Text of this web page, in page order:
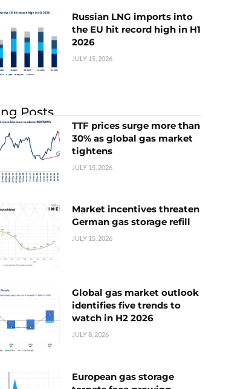
Russian LNG imports into
the EU hit record high in H1
2026
JULY 15, 2026
Posts
TTF prices surge more than
30% as global gas market
tightens
JULY 15, 2026
Market incentives threaten
German gas storage refill
JULY 15, 2026
Global gas market outlook
identifies five trends to
watch in H2 2026
JULY 8, 2026
European gas storage